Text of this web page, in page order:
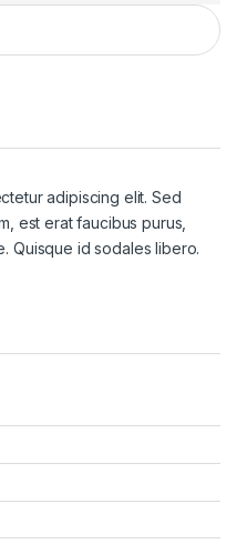
adipiscing elit. Sed
est erat faucibus purus,
Quisque id sodales libero.